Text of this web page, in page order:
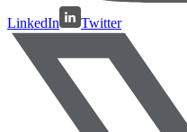
LinkedIn Twitter